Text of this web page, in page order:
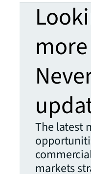
The latest
markets